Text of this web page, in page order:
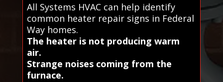
All Systems HVAC can help identify
common heater repair signs in Federal
Way homes.
The heater is not producing warm
air.
Strange noises coming from the
furnace.